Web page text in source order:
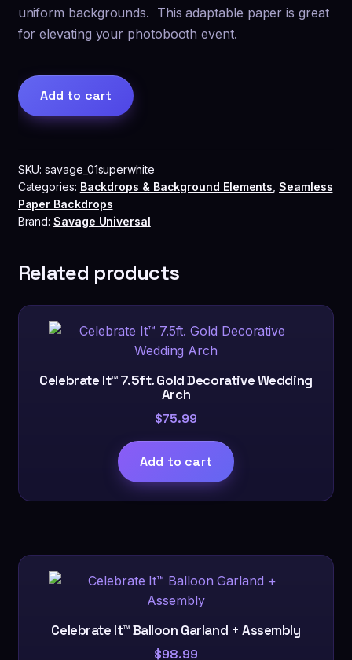
uniform backgrounds. This adaptable paper is great
for elevating your photobooth event.
Savage®
Seamless
Paper
-
01
Super
White
Add to cart
SKU:savage_01superwhite
Categories: Backdrops & Background Elements ,Seamless
Paper Backdrops
Brand:Savage Universal
Related products
Celebrate It™ 7.5ft. Gold Decorative Wedding
Arch
$75.99
Add to cart
Celebrate It™ Balloon Garland + Assembly
$98.99